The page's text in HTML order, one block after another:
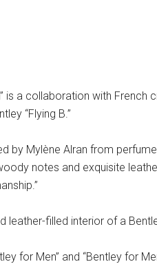
is a collaboration with French
“Flying B.”
by Mylène Alran from
notes and exquisite
leather-filled interior of a
for Men” and “Bentley for